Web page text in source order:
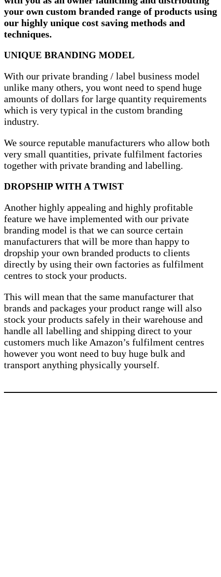
your own custom branded range of products using
our highly unique cost saving methods and
techniques.
UNIQUE BRANDING MODEL
With our private branding / label business model
unlike many others, you wont need to spend huge
amounts of dollars for large quantity requirements
which is very typical in the custom branding
industry.
We source reputable manufacturers who allow both
very small quantities, private fulfilment factories
together with private branding and labelling.
DROPSHIP WITH A TWIST
Another highly appealing and highly profitable
feature we have implemented with our private
branding model is that we can source certain
manufacturers that will be more than happy to
dropship your own branded products to clients
directly by using their own factories as fulfilment
centres to stock your products.
This will mean that the same manufacturer that
brands and packages your product range will also
stock your products safely in their warehouse and
handle all labelling and shipping direct to your
customers much like Amazon’s fulfilment centres
however you wont need to buy huge bulk and
transport anything physically yourself.